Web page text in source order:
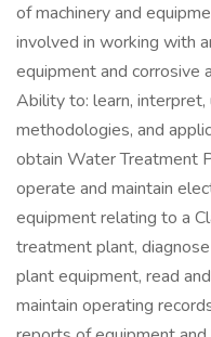
of machinery and
involved in working with
equipment and corrosive
Ability to: learn, interpret,
methodologies, and
obtain Water Treatment
operate and maintain
equipment relating to a
treatment plant,
plant equipment, read
maintain operating